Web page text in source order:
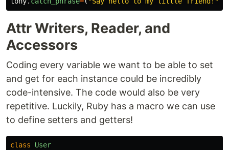
Attr Writers, Reader, and
Accessors
Coding every variable we want to be able to set
and get for each instance could be incredibly
code-intensive. The code would also be very
repetitive. Luckily, Ruby has a macro we can use
to define setters and getters!
class
User